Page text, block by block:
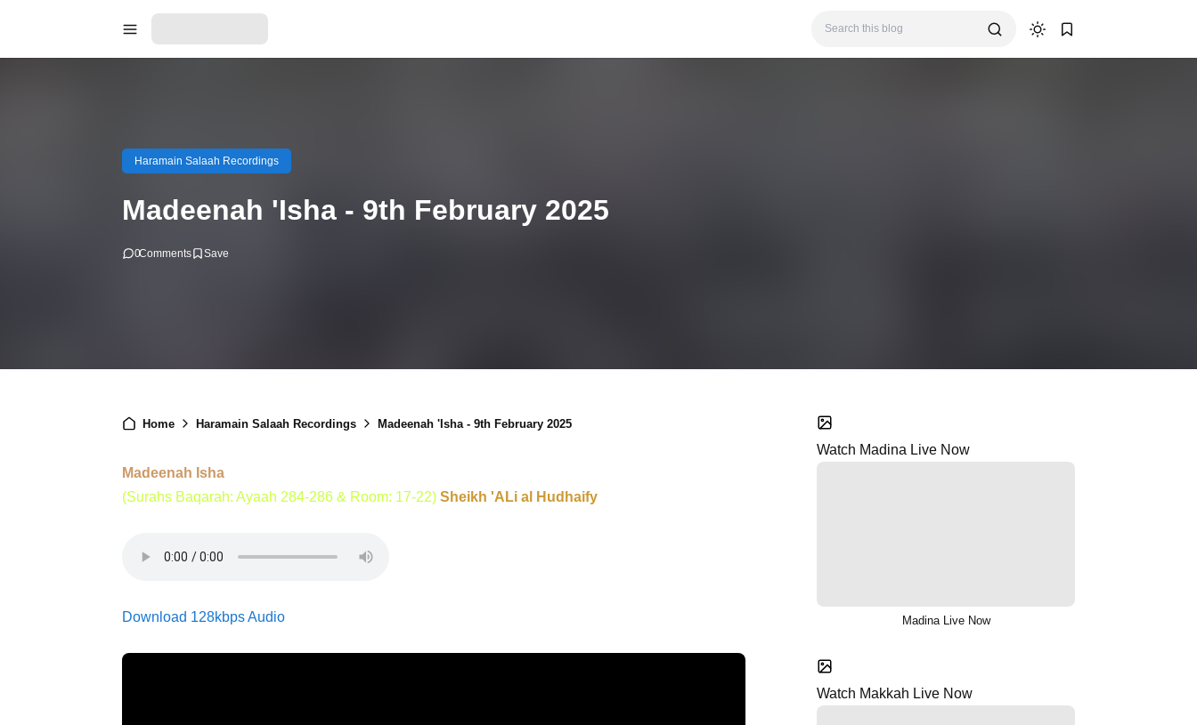
Haramain Salaah Recordings
Madeenah 'Isha - 9th February 2025
0Comments
Home Haramain Salaah Recordings Madeenah 'Isha - 9th February 2025
Madeenah Isha
(Surahs Baqarah: Ayaah 284-286 & Room: 17-22) Sheikh 'ALi al Hudhaify
Download 128kbps Audio
Watch Madina Live Now
Madina Live Now
Watch Makkah Live Now